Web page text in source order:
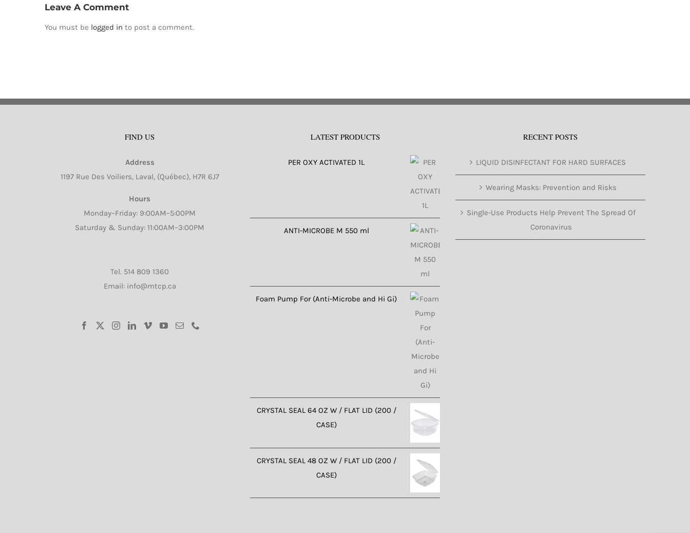
Leave A Comment
You must be logged in to post a comment.
FIND US
Address
1197 Rue Des Voiliers, Laval, (Québec), H7R 6J7
Hours
Monday–Friday: 9:00AM–5:00PM
Saturday & Sunday: 11:00AM–3:00PM
Tel. 514 809 1360
Email: info@mtcp.ca
LATEST PRODUCTS
PER OXY ACTIVATED 1L
ANTI-MICROBE M 550 ml
Foam Pump For (Anti-Microbe and Hi Gi)
CRYSTAL SEAL 64 OZ W / FLAT LID (200 /
CASE)
CRYSTAL SEAL 48 OZ W / FLAT LID (200 /
CASE)
RECENT POSTS
LIQUID DISINFECTANT FOR HARD SURFACES
Wearing Masks: Prevention and Risks
Single-Use Products Help Prevent The Spread Of
Coronavirus